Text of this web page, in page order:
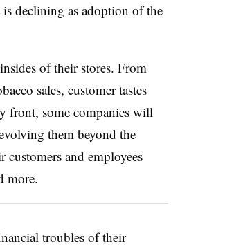
is declining as adoption of the
of their stores. From
sales, customer tastes
front, some companies will
them beyond the
and employees
more.
troubles of their